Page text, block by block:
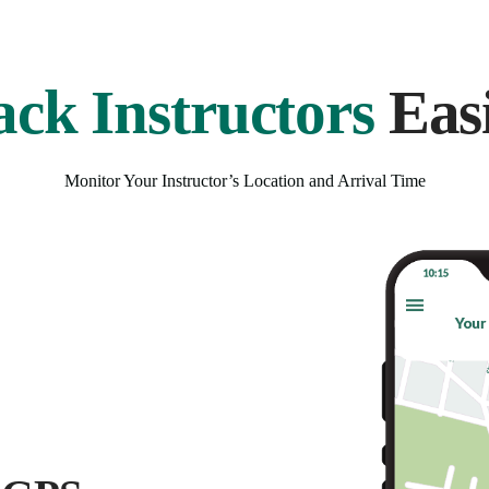
Instructors
Monitor Your Instructor’s Location and Arrival Time